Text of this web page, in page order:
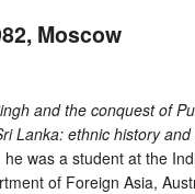
, Moscow
and the conquest of
Lanka: ethnic history
was a student at the
of Foreign Asia,